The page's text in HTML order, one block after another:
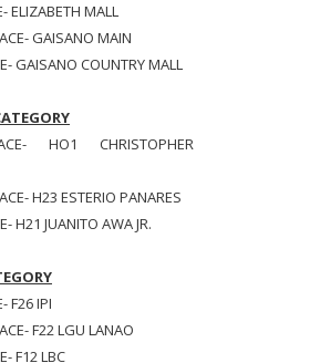
ELIZABETH MALL
GAISANO MAIN
GAISANO COUNTRY MALL
HO1 CHRISTOPHER
H23 ESTERIO PANARES
H21 JUANITO AWA JR.
F26 IPI
F22 LGU LANAO
F12 LBC